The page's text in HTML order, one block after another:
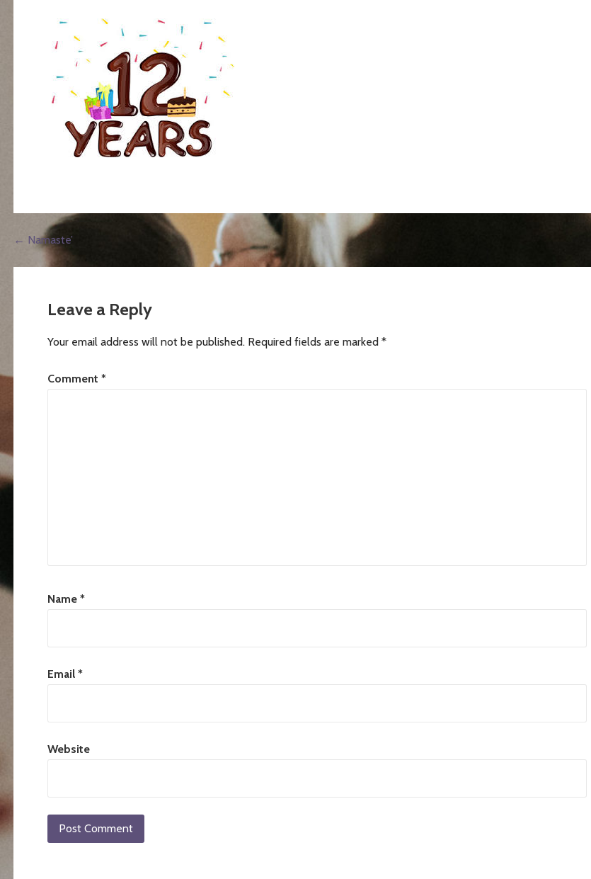
Post
navigation
← Namaste’
Leave a Reply
Your email address will not be published. Required fields are marked *
Comment *
Name *
Email *
Website